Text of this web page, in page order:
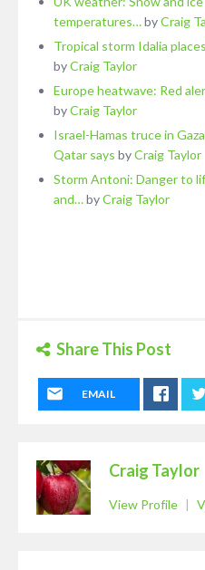
temperatures…byCraig
Tropical storm Idalia
byCraig Taylor
Europe heatwave: Red
byCraig Taylor
Israel-Hamas truce in
Qatar says byCraig Taylor
Storm Antoni: Danger to
and…byCraig Taylor
Share This Post
EMAIL
Craig Taylor
View Profile |